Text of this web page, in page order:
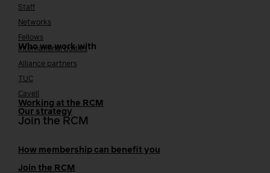
Staff
Networks
Fellows
Who we work with
International bodies
Alliance partners
TUC
Cavell
Working at the RCM
Our strategy
Join the RCM
How membership can benefit you
Join the RCM